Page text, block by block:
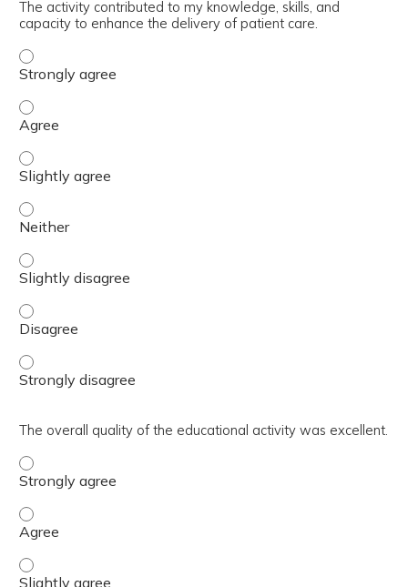
The activity contributed to my knowledge, skills, and
capacity to enhance the delivery of patient care.
The activity contributed to my knowledge, skills, and
The activity contributed to my knowledge, skills, and
The activity contributed to my knowledge, skills, and
The activity contributed to my knowledge, skills, and
The activity contributed to my knowledge, skills, and
The activity contributed to my knowledge, skills, and
The activity contributed to my knowledge, skills, and
The overall quality of the educational activity was excellent.
The overall quality of the educational activity was
The overall quality of the educational activity was
The overall quality of the educational activity was